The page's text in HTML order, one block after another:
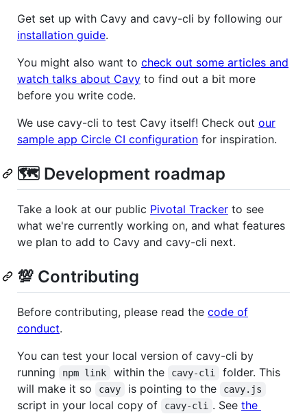
Get set up with Cavy and cavy-cli by following our
installation guide.
You might also want to check out some articles and
watch talks about Cavy to find out a bit more
before you write code.
We use cavy-cli to test Cavy itself! Check out our
sample app Circle CI configuration for inspiration.
🗺️ Development roadmap
Take a look at our public Pivotal Tracker to see
what we're currently working on, and what features
we plan to add to Cavy and cavy-cli next.
💯 Contributing
Before contributing, please read the code of
conduct.
You can test your local version of cavy-cli by
running
npm link within the cavy-cli
folder. This
will make it so
cavy is pointing to the cavy.js
script in your local copy of cavy-cli . See the